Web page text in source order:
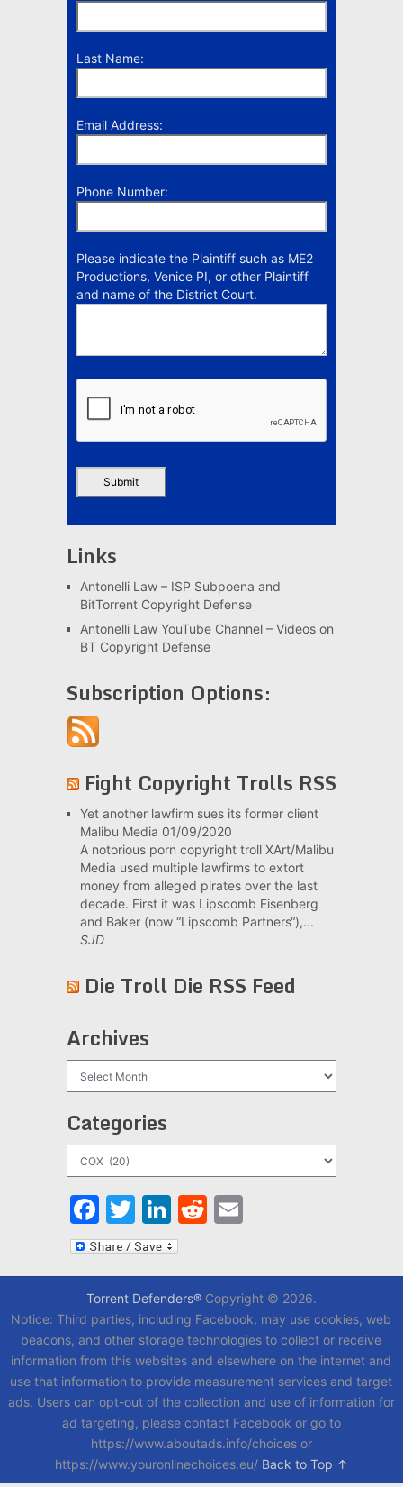
Last Name:
Email Address:
Phone Number:
Please indicate the Plaintiff such as ME2
Productions, Venice PI, or other Plaintiff
and name of the District Court.
Links
Antonelli Law – ISP Subpoena and
BitTorrent Copyright Defense
Antonelli Law YouTube Channel – Videos on
BT Copyright Defense
Subscription Options:
Fight Copyright Trolls RSS
Yet another lawfirm sues its former client
Malibu Media 01/09/2020
A notorious porn copyright troll XArt/Malibu
Media used multiple lawfirms to extort
money from alleged pirates over the last
decade. First it was Lipscomb Eisenberg
and Baker (now “Lipscomb Partners“),...
SJD
Die Troll Die RSS Feed
Archives
Categories
Facebook
Twitter
LinkedIn
Reddit
Email
Torrent Defenders®Copyright © 2026.
Notice: Third parties, including Facebook, may use cookies, web
beacons, and other storage technologies to collect or receive
information from this websites and elsewhere on the internet and
use that information to provide measurement services and target
ads. Users can opt-out of the collection and use of information for
ad targeting, please contact Facebook or go to
https://www.aboutads.info/choices or
https://www.youronlinechoices.eu/ Back to Top ↑